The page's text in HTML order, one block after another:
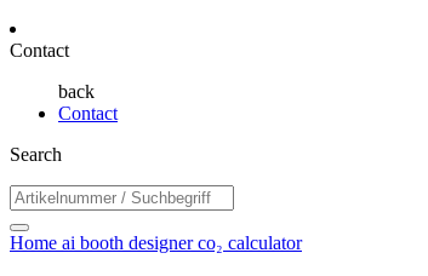
Contact
back
Contact
Search
Home ai booth designerco₂ calculator